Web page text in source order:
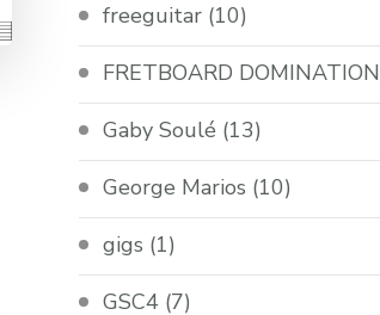
freeguitar (10)
FRETBOARD DOMINATION
Gaby Soulé (13)
George Marios (10)
gigs (1)
GSC4 (7)